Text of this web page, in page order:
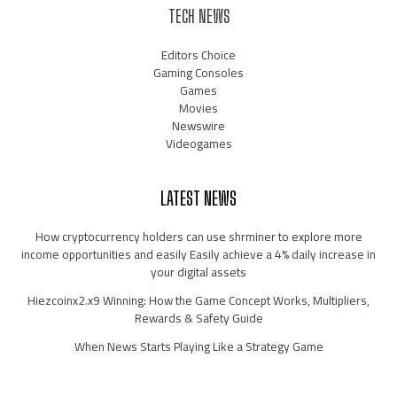
TECH NEWS
Editors Choice
Gaming Consoles
Games
Movies
Newswire
Videogames
LATEST NEWS
How cryptocurrency holders can use shrminer to explore more
income opportunities and easily Easily achieve a 4% daily increase in
your digital assets
Hiezcoinx2.x9 Winning: How the Game Concept Works, Multipliers,
Rewards & Safety Guide
When News Starts Playing Like a Strategy Game